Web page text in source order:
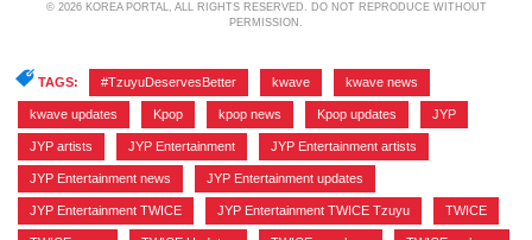
© 2026 KOREA PORTAL, ALL RIGHTS RESERVED. DO NOT REPRODUCE WITHOUT
PERMISSION.
TAGS: #TzuyuDeservesBetter kwave kwave news
kwave updates Kpop kpop news Kpop updates JYP
JYP artists JYP Entertainment JYP Entertainment artists
JYP Entertainment news JYP Entertainment updates
JYP Entertainment TWICE JYP Entertainment TWICE Tzuyu TWICE